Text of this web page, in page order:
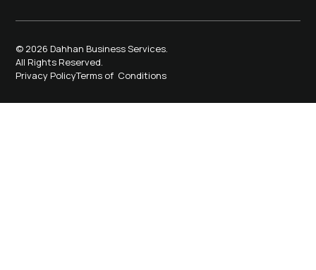
© 2026 Dahhan Business Services.
All Rights Reserved.
Privacy PolicyTerms of Conditions